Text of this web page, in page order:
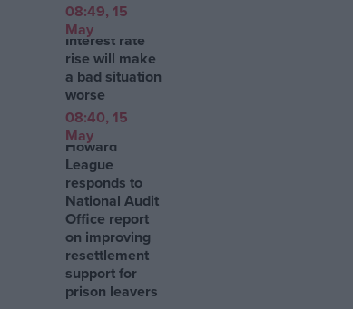
Interest rate
rise will make
a bad situation
worse
08:49, 15
May
Howard
League
responds to
National Audit
Office report
on improving
resettlement
support for
prison leavers
08:40, 15
May